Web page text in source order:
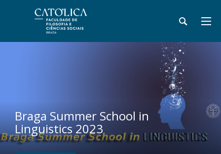
Braga Summer School in
Linguistics 2023